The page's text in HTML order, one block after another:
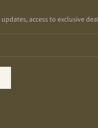
access to exclusive